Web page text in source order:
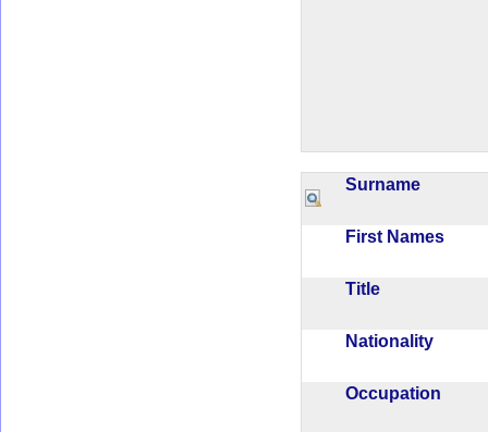
Surname
First Names
Title
Nationality
Occupation